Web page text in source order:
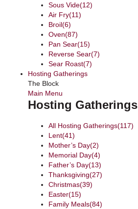
Sous Vide(12)
Air Fry(11)
Broil(6)
Oven(87)
Pan Sear(15)
Reverse Sear(7)
Sear Roast(7)
Hosting Gatherings
The Block
Main Menu
Hosting Gatherings
All Hosting Gatherings(117)
Lent(41)
Mother’s Day(2)
Memorial Day(4)
Father’s Day(13)
Thanksgiving(27)
Christmas(39)
Easter(15)
Family Meals(84)